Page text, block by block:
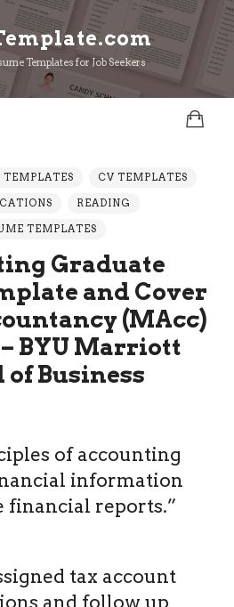
Templates for Job Seekers
CV TEMPLATES
READING
TEMPLATES
Graduate
and Cover
(MAcc)
BYU Marriott
of Business
of accounting
information
financial reports.”
tax account
and follow up